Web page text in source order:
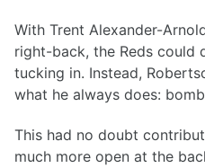
With Trent Alexander-
right-back, the Reds
tucking in. Instead,
what he always does:
This had no doubt
much more open at the